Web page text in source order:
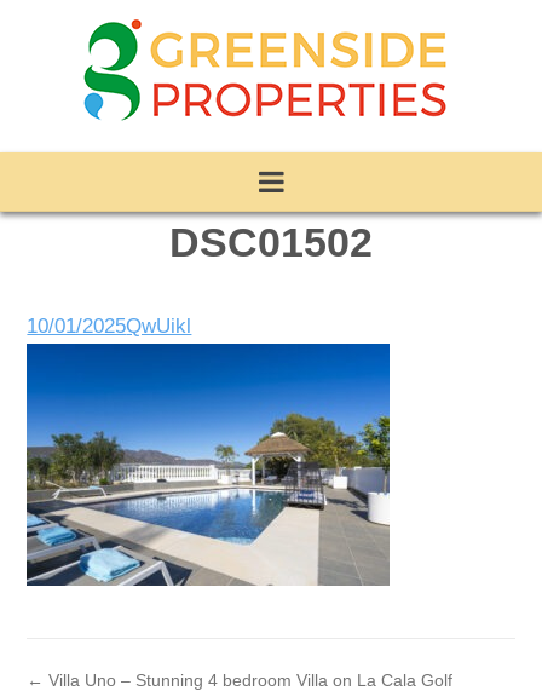
DSC01502
10/01/2025QwUikl
← Villa Uno – Stunning 4 bedroom Villa on La Cala Golf